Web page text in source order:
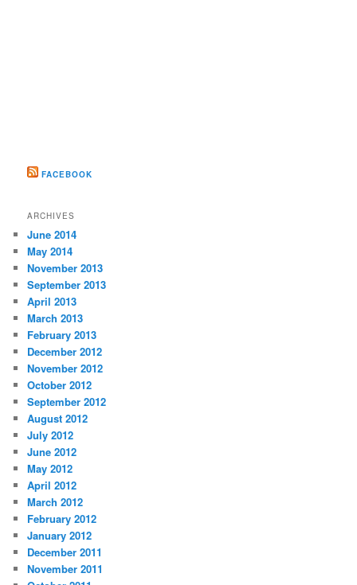
FACEBOOK
ARCHIVES
June 2014
May 2014
November 2013
September 2013
April 2013
March 2013
February 2013
December 2012
November 2012
October 2012
September 2012
August 2012
July 2012
June 2012
May 2012
April 2012
March 2012
February 2012
January 2012
December 2011
November 2011